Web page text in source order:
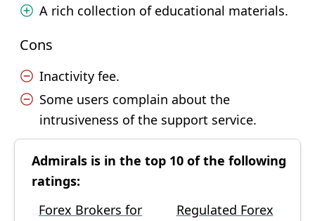
A rich collection of educational materials.
Cons
Inactivity fee.
Some users complain about the
intrusiveness of the support service.
Admirals is in the top 10 of the following
ratings:
Forex Brokers for
Regulated Forex